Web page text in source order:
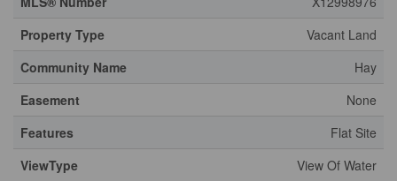
Property Type
Vacant Land
Community Name
Hay
Easement
None
Features
Flat Site
ViewType
View Of Water